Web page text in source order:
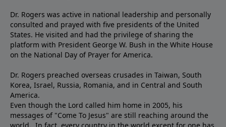
Dr. Rogers was active in national leadership and personally
consulted and prayed with five presidents of the United
States. He visited and had the privilege of sharing the
platform with President George W. Bush in the White House
on the National Day of Prayer for America.
Dr. Rogers preached overseas crusades in Taiwan, South
Korea, Israel, Russia, Romania, and in Central and South
America.
Even though the Lord called him home in 2005, his
messages of "Come To Jesus" are still reaching around the